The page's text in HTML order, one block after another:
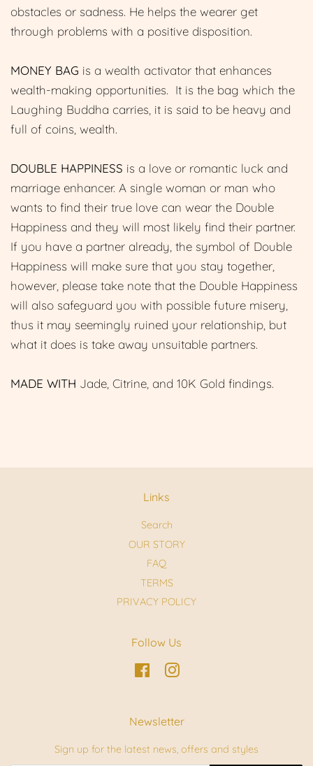
obstacles or sadness. He helps the wearer get
through problems with a positive disposition.
MONEY BAG is a wealth activator that enhances
wealth-making opportunities. It is the bag which the
Laughing Buddha carries, it is said to be heavy and
full of coins, wealth.
DOUBLE HAPPINESS is a love or romantic luck and
marriage enhancer. A single woman or man who
wants to find their true love can wear the Double
Happiness and they will most likely find their partner.
If you have a partner already, the symbol of Double
Happiness will make sure that you stay together,
however, please take note that the Double Happiness
will also safeguard you with possible future misery,
thus it may seemingly ruined your relationship, but
what it does is take away unsuitable partners.
MADE WITH Jade, Citrine, and 10K Gold findings.
Links
Search
OUR STORY
FAQ
TERMS
PRIVACY POLICY
Follow Us
FacebookInstagram
Newsletter
Sign up for the latest news, offers and styles